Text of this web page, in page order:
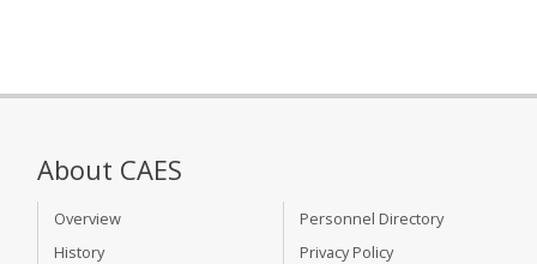
About CAES
Overview
History
Personnel Directory
Privacy Policy